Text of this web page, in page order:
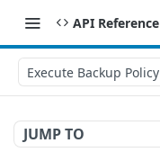
API Reference
Execute Backup Policy
JUMP TO